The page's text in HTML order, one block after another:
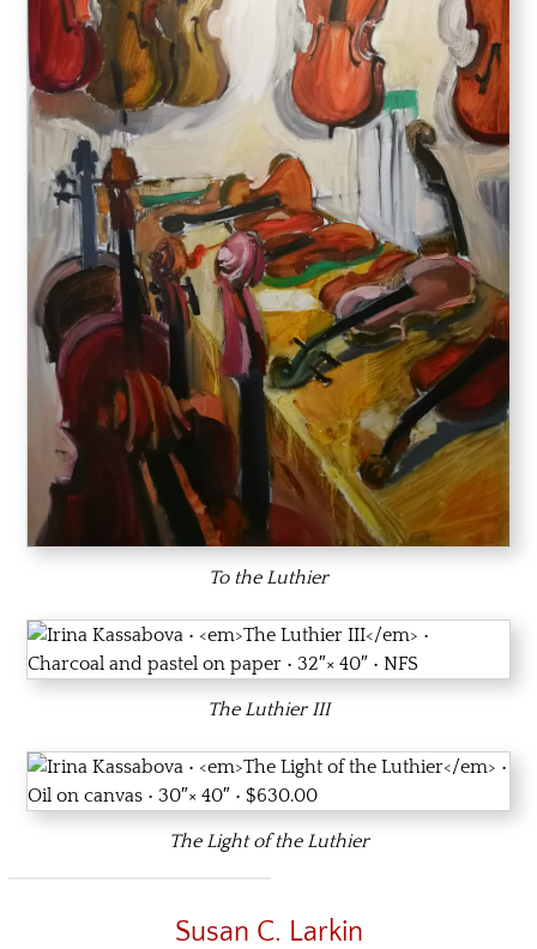
To the Luthier
The Luthier III
The Light of the Luthier
Susan C. Larkin